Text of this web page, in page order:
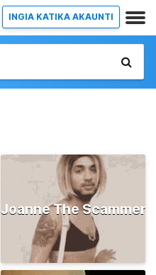
INGIA KATIKA AKAUNTI
Joanne The Scammer